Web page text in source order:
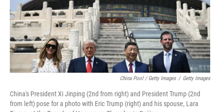
China Pool / Getty Images / Getty Images
China's President Xi Jinping (2nd from right) and President Trump (2nd
from left) pose for a photo with Eric Trump (right) and his spouse, Lara